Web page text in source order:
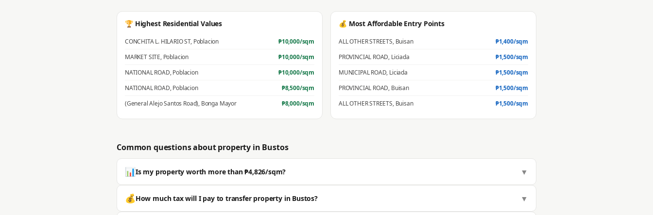
🏆 Highest Residential Values
CONCHITA L. HILARIO ST, Poblacion ₱10,000/sqm
MARKET SITE, Poblacion ₱10,000/sqm
NATIONAL ROAD,Poblacion ₱10,000/sqm
NATIONAL ROAD,Poblacion ₱8,500/sqm
(General Alejo Santos Road), Bonga Mayor ₱8,000/sqm
💰 Most Affordable Entry Points
ALL OTHER STREETS, Buisan ₱1,400/sqm
PROVINCIAL ROAD, Liciada ₱1,500/sqm
MUNICIPAL ROAD, Liciada ₱1,500/sqm
PROVINCIAL ROAD, Buisan ₱1,500/sqm
ALL OTHER STREETS, Buisan ₱1,500/sqm
Common questions about property in Bustos
📊Is my property worth more than ₱4,826/sqm? ▼
Most properties in Bustos sell well above the BIR zonal value. The average residential zonal value is ₱4,826/sqm, but actual market value is
typically significantly higher. 🔒 Get a professional estimate for your exact location.
💰How much tax will I pay to transfer property in Bustos? ▼